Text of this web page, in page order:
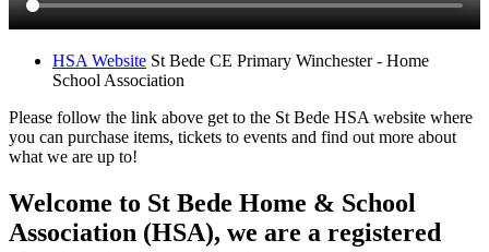
HSA Website St Bede CE Primary Winchester - Home
School Association
Please follow the link above get to the St Bede HSA website where
you can purchase items, tickets to events and find out more about
what we are up to!
Welcome to St Bede Home & School
Association (HSA), we are a registered